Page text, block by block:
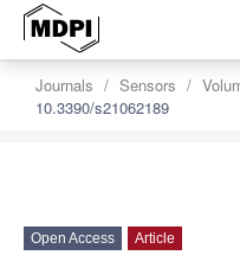
Journals Sensors
10.3390/s21062189
Open Access Article